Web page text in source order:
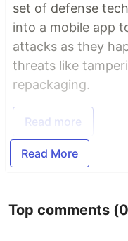
set of defense
into a mobile app
attacks as they
threats like
repackaging.
Read more
Read More
Top comments